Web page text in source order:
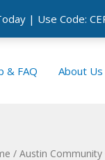
| Use Code:
& FAQ About Us
/ Austin